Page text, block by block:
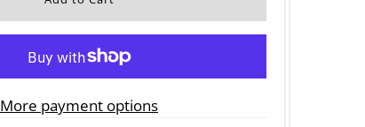
More payment options